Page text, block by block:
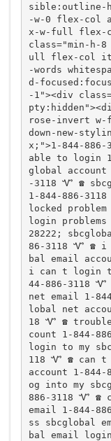
sible:outline-
-w-0 flex-col
x-w-full flex-
class="min-h-
ull flex-col
-words
d-
-1"><div
rose-invert w-
down-new-
x;">1-844-
able to login
global account
-3118 Ꮙ ☎️
1-844-886-
locked
login problems
28222;
86-3118 Ꮙ ☎️ i
bal email
i can t login
44-886-3118
net email 1-
lobal net
18 Ꮙ ☎️
count 1-844-
login to my
118 Ꮙ ☎️ can t
account 1-
og into my
886-3118 Ꮙ ☎️
email 1-844-
ss sbcglobal
bal email